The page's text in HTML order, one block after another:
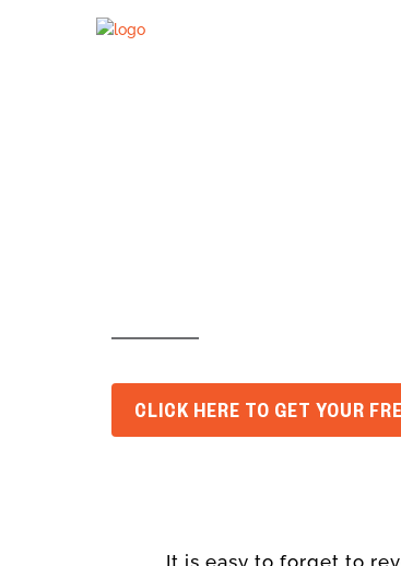
CLICK HERE TO GET YOUR
It is easy to forget to